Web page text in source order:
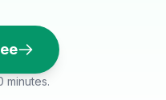
minutes.